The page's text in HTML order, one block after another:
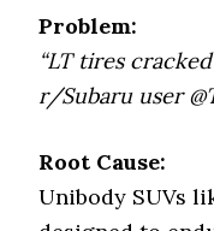
Problem:
“LT tires
r/Subaru user
Root Cause:
Unibody SUVs